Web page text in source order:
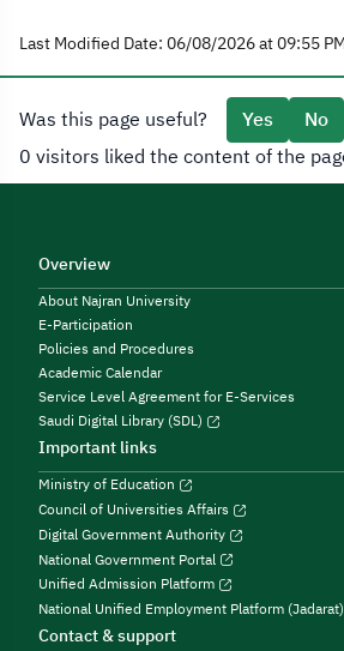
Last Modified Date: 06/08/2026 at 09:55 PM
Was this page useful? Yes
No
0 visitors liked the content of the
Overview
About Najran University
E-Participation
Policies and Procedures
Academic Calendar
Service Level Agreement for E-Services
Saudi Digital Library (SDL)
Important links
Ministry of Education
Council of Universities Affairs
Digital Government Authority
National Government Portal
Unified Admission Platform
National Unified Employment Platform (Jadarat)
Contact & support